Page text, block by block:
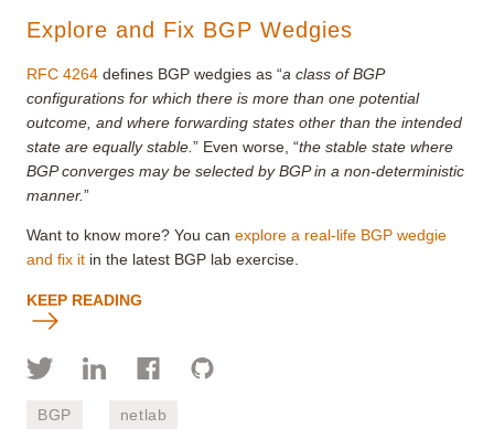
Explore and Fix BGP Wedgies
RFC 4264 defines BGP wedgies as “a class of BGP
configurations for which there is more than one potential
outcome, and where forwarding states other than the intended
state are equally stable. ” Even worse, “the stable state where
BGP converges may be selected by BGP in a non-deterministic
manner.”
Want to know more? You can explore a real-life BGP wedgie
and fix it in the latest BGP lab exercise.
KEEP READING
BGP netlab